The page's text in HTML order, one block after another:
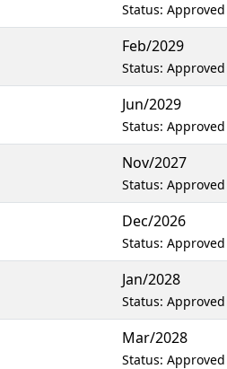
Status: Approved
Feb/2029
Status: Approved
Jun/2029
Status: Approved
Nov/2027
Status: Approved
Dec/2026
Status: Approved
Jan/2028
Status: Approved
Mar/2028
Status: Approved